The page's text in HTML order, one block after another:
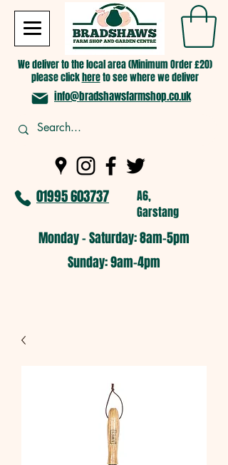
We deliver to the local area (Minimum Order £20)
please clickhereto see where we deliver
info@bradshawsfarmshop.co.uk
01995 603737
A6,
Garstang
Monday - Saturday: 8am-5pm​
​Sunday: 9am-4pm